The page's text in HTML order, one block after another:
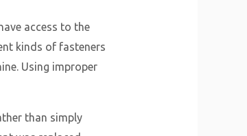
access to the
kinds of fasteners
Using improper
than simply